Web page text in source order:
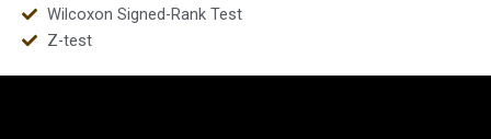
Wilcoxon Signed-Rank Test
Z-test